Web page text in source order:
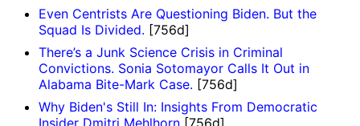
Even Centrists Are Questioning Biden. But the
Squad Is Divided. [756d]
There’s a Junk Science Crisis in Criminal
Convictions. Sonia Sotomayor Calls It Out in
Alabama Bite-Mark Case. [756d]
Why Biden's Still In: Insights From Democratic
Insider Dmitri Mehlhorn [756d]